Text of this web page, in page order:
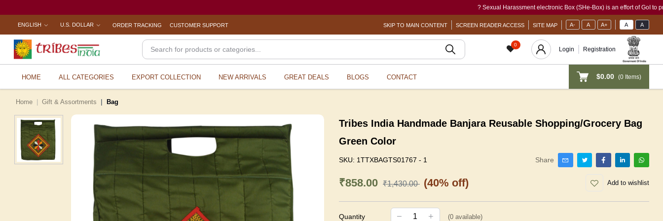
? Sexual Harassment electronic Box (SHe-Box) is an effort of GoI to
ENGLISH U.S. DOLLAR ORDER TRACKING CUSTOMER SUPPORT SKIP TO MAIN CONTENT SCREEN READER ACCESS SITE MAP A- A A+ A A
0
Login Registration
HOME ALL CATEGORIES EXPORT COLLECTION NEW ARRIVALS GREAT DEALS BLOGS CONTACT $0.00 (0Items)
Home Gift & Assortments Bag
Tribes India Handmade Banjara Reusable Shopping/Grocery Bag
Green Color
SKU: 1TTXBAGTS01767 - 1 Share
₹858.00 ₹1,430.00 (40% off) Add to wishlist
Quantity (0available)